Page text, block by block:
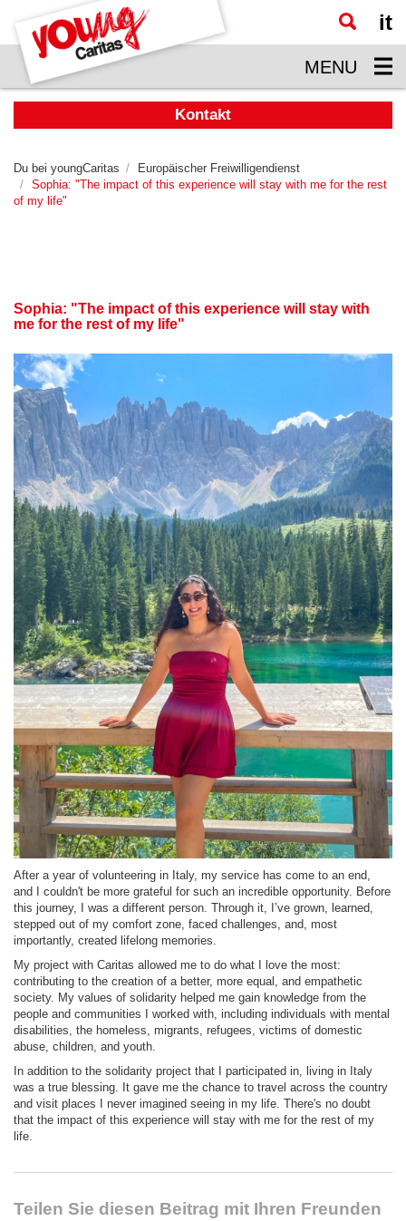
Zum
Hauptinhalt
springen
it
MENU
Kontakt
Du bei youngCaritas
Europäischer Freiwilligendienst
Sophia: "The impact of this experience will stay with me for the rest
of my life"
Sophia: "The impact of this experience will stay with
me for the rest of my life"
After a year of volunteering in Italy, my service has come to an end,
and I couldn't be more grateful for such an incredible opportunity. Before
this journey, I was a different person. Through it, I’ve grown, learned,
stepped out of my comfort zone, faced challenges, and, most
importantly, created lifelong memories.
My project with Caritas allowed me to do what I love the most:
contributing to the creation of a better, more equal, and empathetic
society. My values of solidarity helped me gain knowledge from the
people and communities I worked with, including individuals with mental
disabilities, the homeless, migrants, refugees, victims of domestic
abuse, children, and youth.
In addition to the solidarity project that I participated in, living in Italy
was a true blessing. It gave me the chance to travel across the country
and visit places I never imagined seeing in my life. There's no doubt
that the impact of this experience will stay with me for the rest of my
life.
Teilen Sie diesen Beitrag mit Ihren Freunden